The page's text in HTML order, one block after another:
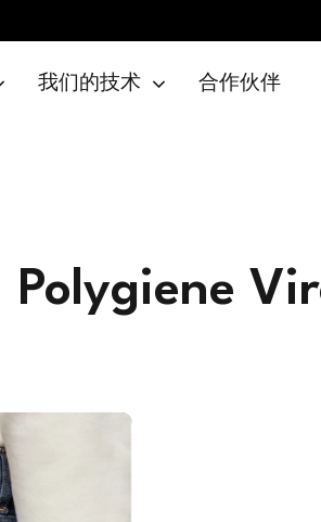
我们的技术 合作伙伴
Polygiene